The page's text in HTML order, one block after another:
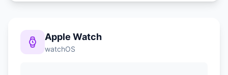
Apple Watch
watchOS